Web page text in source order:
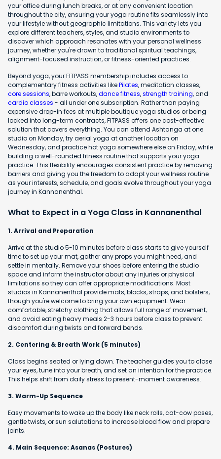
your office during lunch breaks, or at any convenient location
throughout the city, ensuring your yoga routine fits seamlessly into
your lifestyle without geographic limitations. This variety lets you
explore different teachers, styles, and studio environments to
discover which approach resonates with your personal wellness
journey, whether you're drawn to traditional spiritual teachings,
alignment-focused instruction, or fitness-oriented practices.
Beyond yoga, your FITPASS membership includes access to
complementary fitness activities likePilates, meditation classes,
core sessions, barre workouts,dance fitness,strength training, and
cardio classes - all under one subscription. Rather than paying
expensive drop-in fees at multiple boutique yoga studios or being
locked into long-term contracts, FITPASS offers one cost-effective
solution that covers everything. You can attend Ashtanga at one
studio on Monday, try aerial yoga at another location on
Wednesday, and practice hot yoga somewhere else on Friday, while
building a well-rounded fitness routine that supports your yoga
practice. This flexibility encourages consistent practice by removing
barriers and giving you the freedom to adapt your wellness routine
as your interests, schedule, and goals evolve throughout your yoga
journey in Kannanenthal.
What to Expect in a Yoga Class in Kannanenthal
1. Arrival and Preparation
Arrive at the studio 5-10 minutes before class starts to give yourself
time to set up your mat, gather any props you might need, and
settle in mentally. Remove your shoes before entering the studio
space and inform the instructor about any injuries or physical
limitations so they can offer appropriate modifications. Most
studios in Kannanenthal provide mats, blocks, straps, and bolsters,
though you're welcome to bring your own equipment. Wear
comfortable, stretchy clothing that allows full range of movement,
and avoid eating heavy meals 2-3 hours before class to prevent
discomfort during twists and forward bends.
2. Centering & Breath Work (5 minutes)
Class begins seated or lying down. The teacher guides you to close
your eyes, tune into your breath, and set an intention for the practice.
This helps shift from daily stress to present-moment awareness.
3. Warm-Up Sequence
Easy movements to wake up the body like neck rolls, cat-cow poses,
gentle twists, or sun salutations to increase blood flow and prepare
joints.
4. Main Sequence: Asanas (Postures)